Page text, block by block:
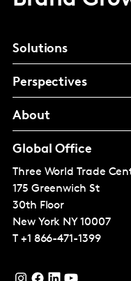
Solutions
Perspectives
About
Global Office
Three World Trade
175 Greenwich St
30th Floor
New York NY 10007
T +1 866-471-1399